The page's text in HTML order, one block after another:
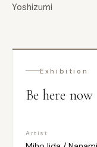
Yoshizumi
Exhibition
Be here now
Artist